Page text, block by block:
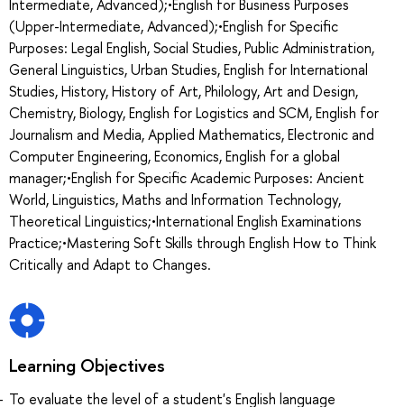
Intermediate, Advanced);•English for Business Purposes
(Upper-Intermediate, Advanced);•English for Specific
Purposes: Legal English, Social Studies, Public Administration,
General Linguistics, Urban Studies, English for International
Studies, History, History of Art, Philology, Art and Design,
Chemistry, Biology, English for Logistics and SCM, English for
Journalism and Media, Applied Mathematics, Electronic and
Computer Engineering, Economics, English for a global
manager;•English for Specific Academic Purposes: Ancient
World, Linguistics, Maths and Information Technology,
Theoretical Linguistics;•International English Examinations
Practice;•Mastering Soft Skills through English How to Think
Critically and Adapt to Changes.
Learning Objectives
To evaluate the level of a student's English language